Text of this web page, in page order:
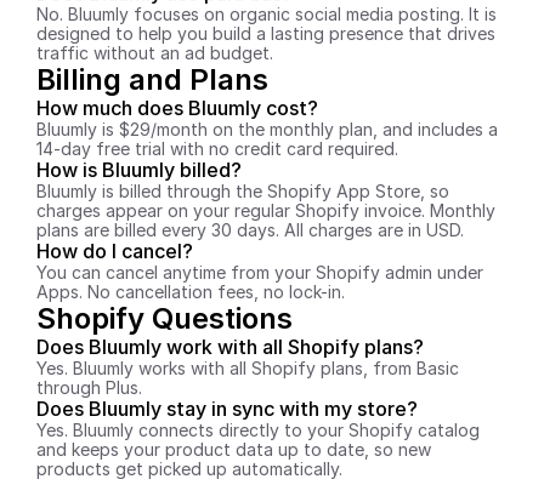
No. Bluumly focuses on organic social media posting. It is
designed to help you build a lasting presence that drives
traffic without an ad budget.
Billing and Plans
How much does Bluumly cost?
Bluumly is $29/month on the monthly plan, and includes a
14-day free trial with no credit card required.
How is Bluumly billed?
Bluumly is billed through the Shopify App Store, so
charges appear on your regular Shopify invoice. Monthly
plans are billed every 30 days. All charges are in USD.
How do I cancel?
You can cancel anytime from your Shopify admin under
Apps. No cancellation fees, no lock-in.
Shopify Questions
Does Bluumly work with all Shopify plans?
Yes. Bluumly works with all Shopify plans, from Basic
through Plus.
Does Bluumly stay in sync with my store?
Yes. Bluumly connects directly to your Shopify catalog
and keeps your product data up to date, so new
products get picked up automatically.